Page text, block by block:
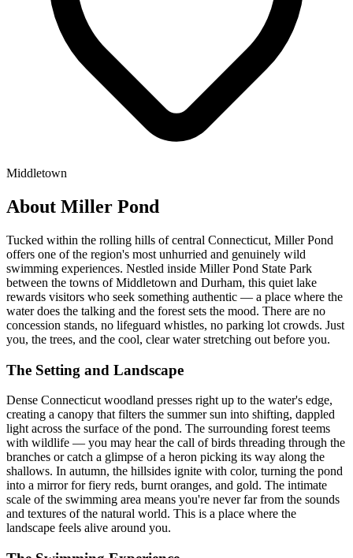
Middletown
About Miller Pond
Tucked within the rolling hills of central Connecticut, Miller Pond
offers one of the region's most unhurried and genuinely wild
swimming experiences. Nestled inside Miller Pond State Park
between the towns of Middletown and Durham, this quiet lake
rewards visitors who seek something authentic — a place where the
water does the talking and the forest sets the mood. There are no
concession stands, no lifeguard whistles, no parking lot crowds. Just
you, the trees, and the cool, clear water stretching out before you.
The Setting and Landscape
Dense Connecticut woodland presses right up to the water's edge,
creating a canopy that filters the summer sun into shifting, dappled
light across the surface of the pond. The surrounding forest teems
with wildlife — you may hear the call of birds threading through the
branches or catch a glimpse of a heron picking its way along the
shallows. In autumn, the hillsides ignite with color, turning the pond
into a mirror for fiery reds, burnt oranges, and gold. The intimate
scale of the swimming area means you're never far from the sounds
and textures of the natural world. This is a place where the
landscape feels alive around you.